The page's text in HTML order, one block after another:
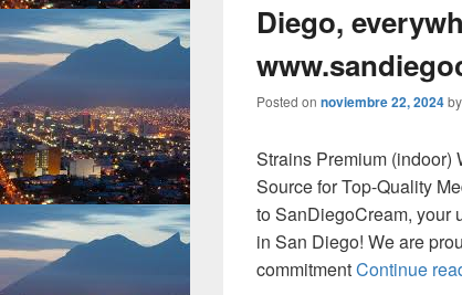
Diego,
Posted on noviembre 22, 2024by
Strains Premium (indoor)
Source for Top-Quality
to SanDiegoCream, your
in San Diego! We are
commitmentContinue